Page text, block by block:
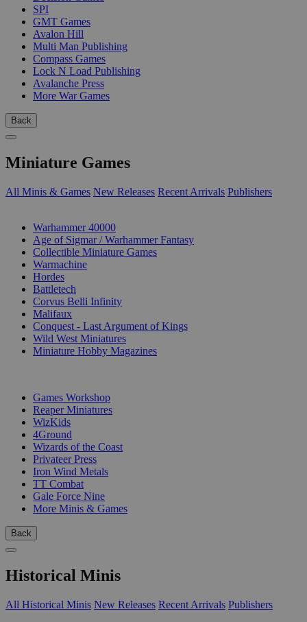
SPI
GMT Games
Avalon Hill
Multi Man Publishing
Compass Games
Lock N Load Publishing
Avalanche Press
More War Games
Back
Miniature Games
All Minis & Games New Releases Recent Arrivals Publishers
Warhammer 40000
Age of Sigmar / Warhammer Fantasy
Collectible Miniature Games
Warmachine
Hordes
Battletech
Corvus Belli Infinity
Malifaux
Conquest - Last Argument of Kings
Wild West Miniatures
Miniature Hobby Magazines
Games Workshop
Reaper Miniatures
WizKids
4Ground
Wizards of the Coast
Privateer Press
Iron Wind Metals
TT Combat
Gale Force Nine
More Minis & Games
Back
Historical Minis
All Historical Minis New Releases Recent Arrivals Publishers